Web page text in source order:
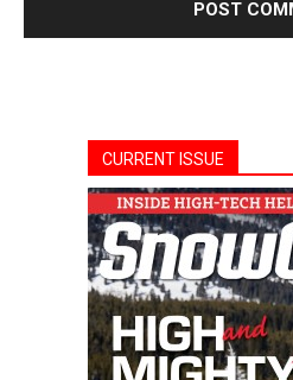
CURRENT ISSUE